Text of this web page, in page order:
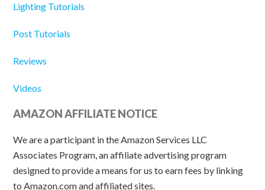
Lighting Tutorials
Post Tutorials
Reviews
Videos
AMAZON AFFILIATE NOTICE
We are a participant in the Amazon Services LLC
Associates Program, an affiliate advertising program
designed to provide a means for us to earn fees by linking
to Amazon.com and affiliated sites.